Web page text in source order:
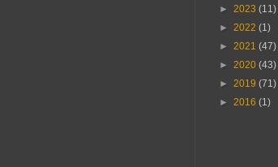
► 2023 (11)
► 2022 (1)
► 2021 (47)
► 2020 (43)
► 2019 (71)
► 2016 (1)